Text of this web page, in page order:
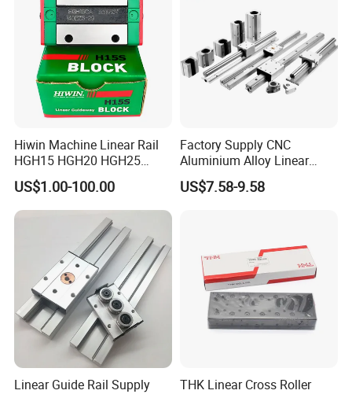
Factory View:
Hiwin Machine Linear Rail
HGH15 HGH20 HGH25
Linear Guide Rail Slider
Bearing
US$1.00-100.00
Factory Supply CNC
Aluminium Alloy Linear
Motion Block / Double
Roller Linear Guide Rail Lgd
US$7.58-9.58
Linear Guide Rail Supply
THK Linear Cross Roller